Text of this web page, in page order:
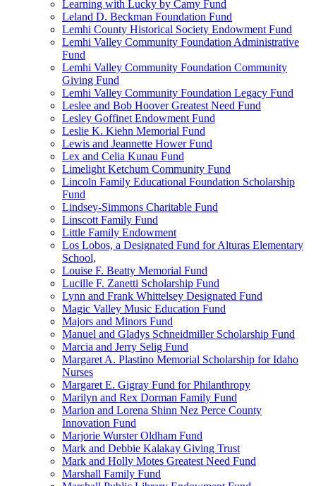
Learning with Lucky by Camy Fund
Leland D. Beckman Foundation Fund
Lemhi County Historical Society Endowment Fund
Lemhi Valley Community Foundation Administrative
Fund
Lemhi Valley Community Foundation Community
Giving Fund
Lemhi Valley Community Foundation Legacy Fund
Leslee and Bob Hoover Greatest Need Fund
Lesley Goffinet Endowment Fund
Leslie K. Kiehn Memorial Fund
Lewis and Jeannette Hower Fund
Lex and Celia Kunau Fund
Limelight Ketchum Community Fund
Lincoln Family Educational Foundation Scholarship
Fund
Lindsey-Simmons Charitable Fund
Linscott Family Fund
Little Family Endowment
Los Lobos, a Designated Fund for Alturas Elementary
School,
Louise F. Beatty Memorial Fund
Lucille F. Zanetti Scholarship Fund
Lynn and Frank Whittelsey Designated Fund
Magic Valley Music Education Fund
Majors and Minors Fund
Manuel and Gladys Schneidmiller Scholarship Fund
Marcia and Jerry Selig Fund
Margaret A. Plastino Memorial Scholarship for Idaho
Nurses
Margaret E. Gigray Fund for Philanthropy
Marilyn and Rex Dorman Family Fund
Marion and Lorena Shinn Nez Perce County
Innovation Fund
Marjorie Wurster Oldham Fund
Mark and Debbie Kalakay Giving Trust
Mark and Holly Motes Greatest Need Fund
Marshall Family Fund